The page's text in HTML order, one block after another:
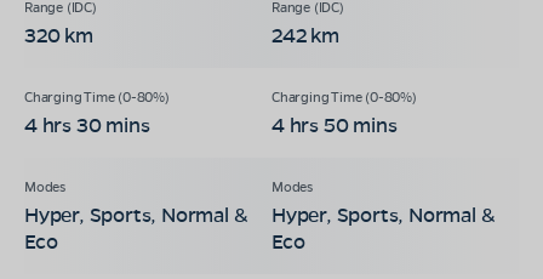
320 km 242 km
4 hrs 30 mins 4 hrs 50 mins
Hyper, Sports, Normal &
Eco
Hyper, Sports, Normal &
Eco